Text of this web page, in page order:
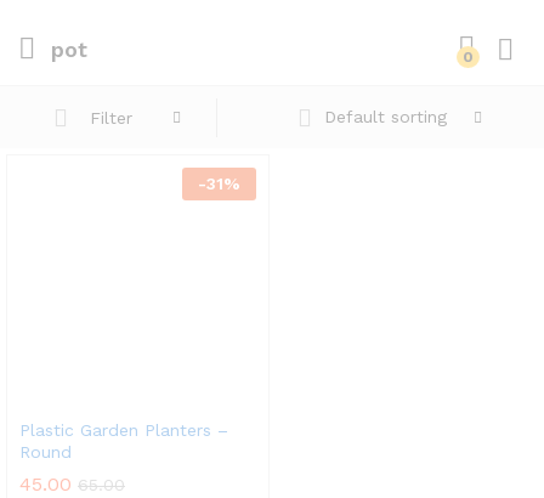
pot 0
Filter Default sorting
-31%
Plastic Garden Planters –
Round
45.00 65.00